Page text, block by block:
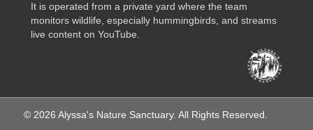
It is operated from a private yard where the team
monitors wildlife, especially hummingbirds, and streams
live content on YouTube.
© 2026 Alyssa's Nature Sanctuary. All Rights Reserved.